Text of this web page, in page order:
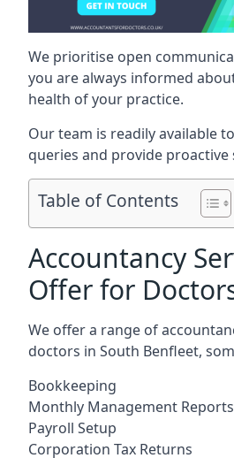
We prioritise open
you are always informed
health of your practice.
Our team is readily available
queries and provide proactive
Table of Contents
Accountancy
Offer for
We offer a range of
doctors in South Benfleet,
Bookkeeping
Monthly Management Reports
Payroll Setup
Corporation Tax Returns